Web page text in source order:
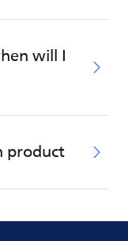
will I
product